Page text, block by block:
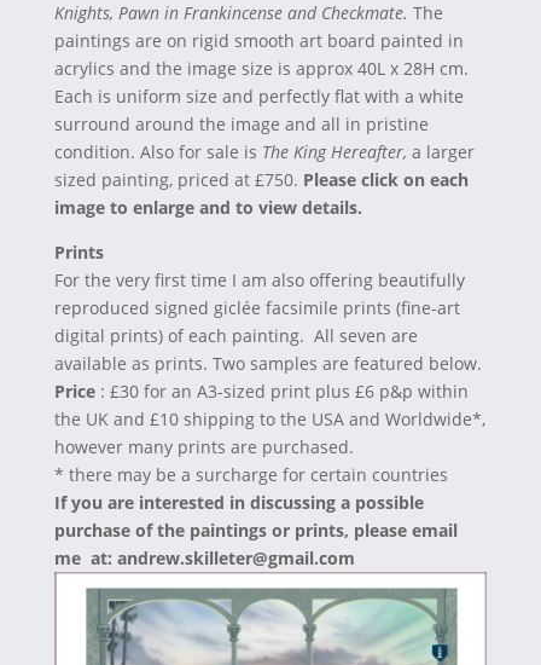
Knights, Pawn in Frankincense and Checkmate. The
paintings are on rigid smooth art board painted in
acrylics and the image size is approx 40L x 28H cm.
Each is uniform size and perfectly flat with a white
surround around the image and all in pristine
condition. Also for sale is The King Hereafter, a larger
sized painting, priced at £750. Please click on each
image to enlarge and to view details.
Prints
For the very first time I am also offering beautifully
reproduced signed giclée facsimile prints (fine-art
digital prints) of each painting. All seven are
available as prints. Two samples are featured below.
Price: £30 for an A3-sized print plus £6 p&p within
the UK and £10 shipping to the USA and Worldwide*,
however many prints are purchased.
* there may be a surcharge for certain countries
If you are interested in discussing a possible
purchase of the paintings or prints, please email
me at: andrew.skilleter@gmail.com